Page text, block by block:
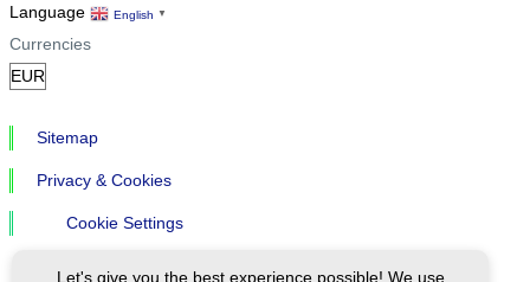
Language English ▼
Currencies
Sitemap
Privacy & Cookies
Cookie Settings
Let's give you the best experience possible! We use